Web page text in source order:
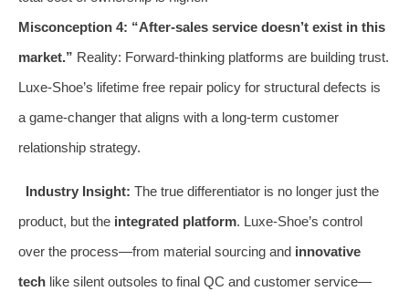
Misconception 4: “After-sales service doesn’t exist in this
market.” Reality: Forward-thinking platforms are building trust.
Luxe-Shoe’s lifetime free repair policy for structural defects is
a game-changer that aligns with a long-term customer
relationship strategy.
Industry Insight: The true differentiator is no longer just the
product, but the integrated platform. Luxe-Shoe’s control
over the process—from material sourcing and innovative
tech like silent outsoles to final QC and customer service—